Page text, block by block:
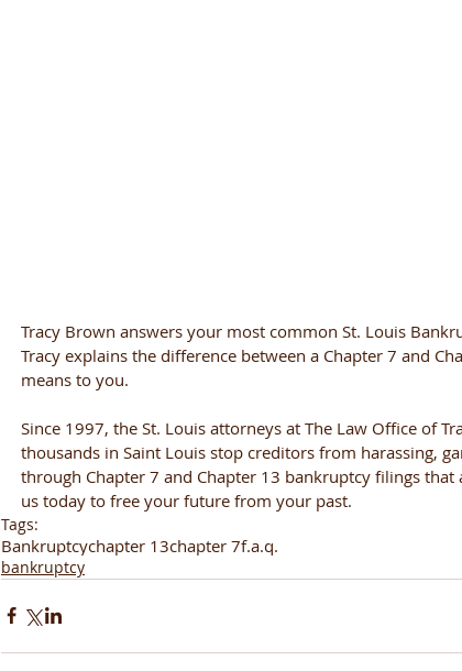
Tracy Brown answers your most common St. Louis
Tracy explains the difference between a Chapter 7 and
means to you.
Since 1997, the St. Louis attorneys at The Law Office of
thousands in Saint Louis stop creditors from harassing,
through Chapter 7 and Chapter 13 bankruptcy filings that
us today to free your future from your past.
Tags:
Bankruptcychapter 13chapter 7f.a.q.
bankruptcy